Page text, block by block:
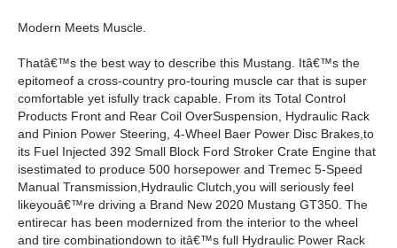
Modern Meets Muscle.
Thatâ€™s the best way to describe this Mustang. Itâ€™s the
epitomeof a cross-country pro-touring muscle car that is super
comfortable yet isfully track capable. From its Total Control
Products Front and Rear Coil OverSuspension, Hydraulic Rack
and Pinion Power Steering, 4-Wheel Baer Power Disc Brakes,to
its Fuel Injected 392 Small Block Ford Stroker Crate Engine that
isestimated to produce 500 horsepower and Tremec 5-Speed
Manual Transmission,Hydraulic Clutch,you will seriously feel
likeyouâ€™re driving a Brand New 2020 Mustang GT350. The
entirecar has been modernized from the interior to the wheel
and tire combinationdown to itâ€™s full Hydraulic Power Rack